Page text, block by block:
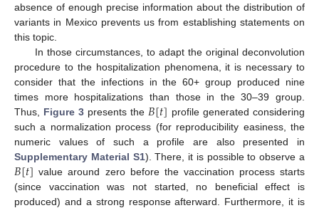
absence of enough precise information about the distribution of
variants in Mexico prevents us from establishing statements on
this topic.
In those circumstances, to adapt the original deconvolution
procedure to the hospitalization phenomena, it is necessary to
consider that the infections in the 60+ group produced nine
times more hospitalizations than those in the 30–39 group.
Thus, Figure 3 presents the 𝐵[𝑡] profile generated considering
such a normalization process (for reproducibility easiness, the
numeric values of such a profile are also presented in
Supplementary Material S1). There, it is possible to observe a
𝐵[𝑡] value around zero before the vaccination process starts
(since vaccination was not started, no beneficial effect is
produced) and a strong response afterward. Furthermore, it is